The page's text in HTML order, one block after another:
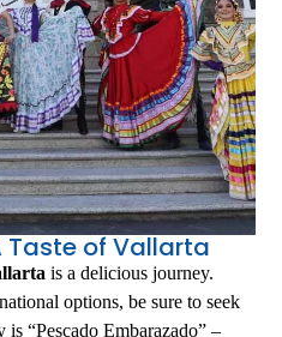
Taste of Vallarta
is a delicious journey.
options, be sure to seek
“Pescado Embarazado” –